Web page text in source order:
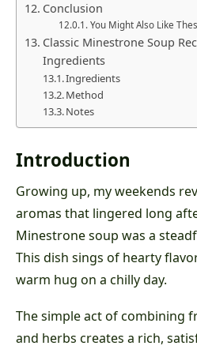
Conclusion
You Might Also Like
Classic Minestrone Soup
Ingredients
Ingredients
Method
Notes
Introduction
Growing up, my weekends
aromas that lingered long
Minestrone soup was a
This dish sings of hearty
warm hug on a chilly day.
The simple act of combining
and herbs creates a rich,